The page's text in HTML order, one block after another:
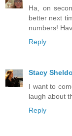
Ha, on
better next
numbers!
Reply
Stacy
I want to
laugh about
Reply